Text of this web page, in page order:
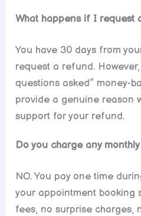
What happens if I request
You have 30 days from
request a refund.
questions asked” money-
provide a genuine reason
support for your refund.
Do you charge any
NO. You pay one time
your appointment booking
fees, no surprise charges,